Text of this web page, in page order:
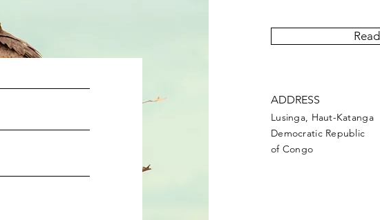
Read
ADDRESS
Lusinga, Haut-Katanga
Democratic Republic
of Congo